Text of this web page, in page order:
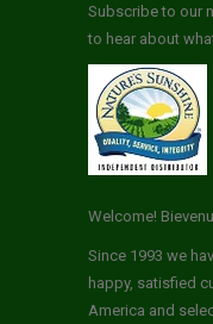
Subscribe to our
to hear about
Welcome!
Since 1993 we
happy, satisfied
America and